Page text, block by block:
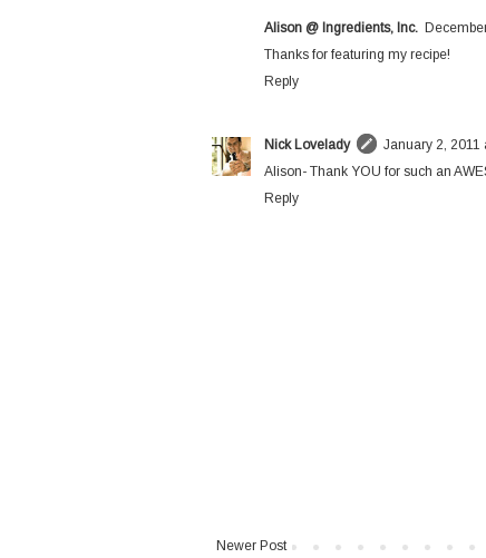
Alison @ Ingredients, Inc.
Thanks for featuring my recipe!
Reply
Nick Lovelady
January 2, 2011
Alison- Thank YOU for such an
Reply
Newer Post